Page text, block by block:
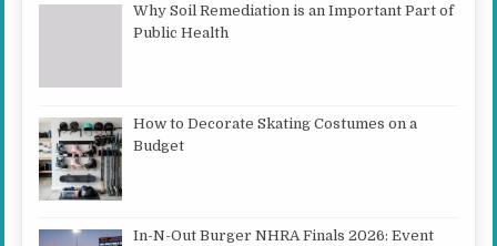
Why Soil Remediation is an Important Part of
Public Health
How to Decorate Skating Costumes on a
Budget
In-N-Out Burger NHRA Finals 2026: Event